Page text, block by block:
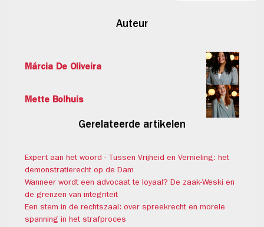
Auteur
Márcia De Oliveira
Mette Bolhuis
Gerelateerde artikelen
Expert aan het woord - Tussen Vrijheid en Vernieling: het
demonstratierecht op de Dam
Wanneer wordt een advocaat te loyaal? De zaak-Weski en
de grenzen van integriteit
Een stem in de rechtszaal: over spreekrecht en morele
spanning in het strafproces